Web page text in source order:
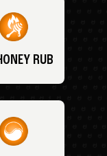
RUB